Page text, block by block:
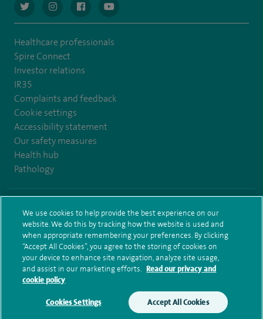
Make an enquiry Book online
navigate to https://twitter.com/AskSpireHealth
navigate to https://www.instagram.com/spire.healthcare/
navigate to https://www.facebook.com/
navigate to https://www.youtube.com/
Healthcare professionals
Spire Connect
Investor relations
IR35
Complaints and feedback
Cookie settings
Accessibility statement
Our safety measures
Health hub
Pathology
Terms and conditions Privacy notice Subject access request
Modern Slavery Act
Health hub sitemap Spire Elland Sitemap
We use cookies to help provide the best experience on our
website. We do this by tracking how the website is used and
when appropriate remembering your preferences. By clicking
“Accept All Cookies”, you agree to the storing of cookies on
your device to enhance site navigation, analyze site usage,
and assist in our marketing efforts. Read our privacy and
cookie policy
Cookies Settings Accept All Cookies